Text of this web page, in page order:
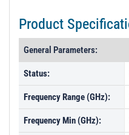
Product
General Parameters:
Status:
Frequency Range (GHz):
Frequency Min (GHz):